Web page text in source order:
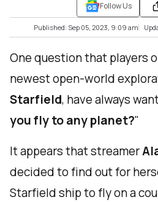
Follow Us
Published: Sep 05, 2023, 9:09 am
One question that players
newest open-world
Starfield, have always
you fly to any planet?"
It appears that streamer
decided to find out for
Starfield ship to fly on a